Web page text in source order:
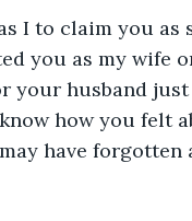
I to claim you as
you as my wife
your husband
how you felt
have forgotten